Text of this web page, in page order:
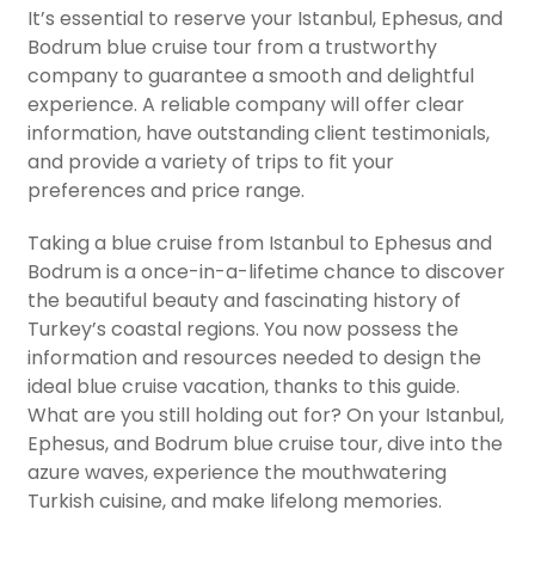
It’s essential to reserve your Istanbul, Ephesus, and
Bodrum blue cruise tour from a trustworthy
company to guarantee a smooth and delightful
experience. A reliable company will offer clear
information, have outstanding client testimonials,
and provide a variety of trips to fit your
preferences and price range.
Taking a blue cruise from Istanbul to Ephesus and
Bodrum is a once-in-a-lifetime chance to discover
the beautiful beauty and fascinating history of
Turkey’s coastal regions. You now possess the
information and resources needed to design the
ideal blue cruise vacation, thanks to this guide.
What are you still holding out for? On your Istanbul,
Ephesus, and Bodrum blue cruise tour, dive into the
azure waves, experience the mouthwatering
Turkish cuisine, and make lifelong memories.